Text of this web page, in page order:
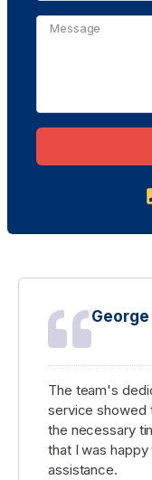
The team's
service showed
the necessary
that I was
assistance.